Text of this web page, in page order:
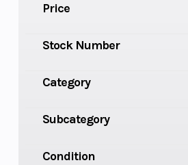
Price
Stock Number
Category
Subcategory
Condition